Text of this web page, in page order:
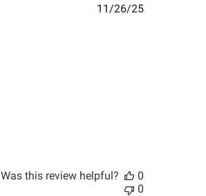
Published
11/26/25
Was this review helpful?
0
0